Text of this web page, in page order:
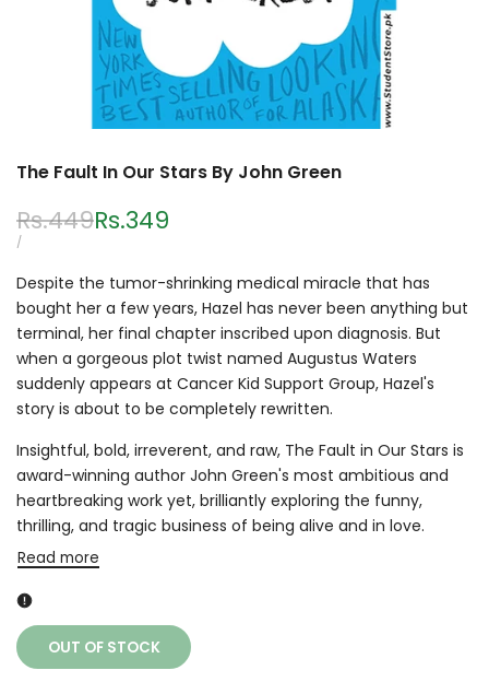
The Fault In Our Stars By John Green
Regular
price
Rs.449Sale
Rs.349
UNIT
/PER
Despite the tumor-shrinking medical miracle that has
bought her a few years, Hazel has never been anything but
terminal, her final chapter inscribed upon diagnosis. But
when a gorgeous plot twist named Augustus Waters
suddenly appears at Cancer Kid Support Group, Hazel's
story is about to be completely rewritten.
Insightful, bold, irreverent, and raw, The Fault in Our Stars is
award-winning author John Green's most ambitious and
heartbreaking work yet, brilliantly exploring the funny,
thrilling, and tragic business of being alive and in love.
Read more
OUT OF STOCK